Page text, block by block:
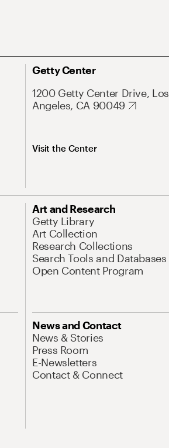
Getty Center
1200 Getty Center Drive, Los
Angeles, CA 90049
Visit the Center
Art and Research
Getty Library
Art Collection
Research Collections
Search Tools and Databases
Open Content Program
News and Contact
News & Stories
Press Room
E-Newsletters
Contact & Connect